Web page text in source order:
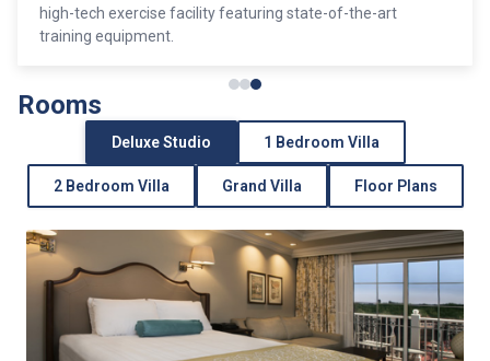
high-tech exercise facility featuring state-of-the-art
training equipment.
Rooms
Deluxe Studio 1 Bedroom Villa
2 Bedroom Villa Grand Villa Floor Plans